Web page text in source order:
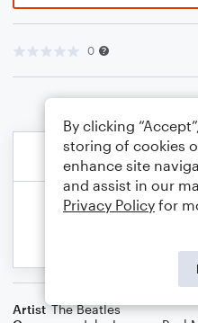
0
Artist The Beatles
By clicking
storing of cookies
enhance site
and assist in our
Privacy Policy for